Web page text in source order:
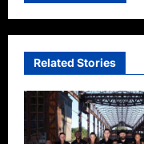
Related Stories